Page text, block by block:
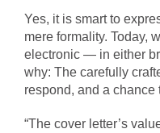
Yes, it is smart to
mere formality. Today,
electronic — in either
why: The carefully
respond, and a
“The cover letter’s